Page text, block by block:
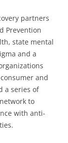
partners
Prevention
state mental
and a
and
a series of
to
with anti-